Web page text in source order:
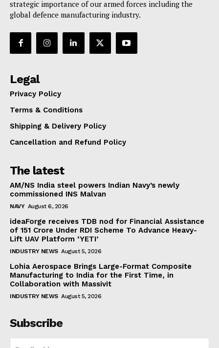
strategic importance of our armed forces including the
global defence manufacturing industry.
Legal
Privacy Policy
Terms & Conditions
Shipping & Delivery Policy
Cancellation and Refund Policy
The latest
AM/NS India steel powers Indian Navy’s newly
commissioned INS Malvan
NAVY August 6, 2026
ideaForge receives TDB nod for Financial Assistance
of ₹151 Crore Under RDI Scheme To Advance Heavy-
Lift UAV Platform ‘YETI’
INDUSTRY NEWS August 5, 2026
Lohia Aerospace Brings Large-Format Composite
Manufacturing to India for the First Time, in
Collaboration with Massivit
INDUSTRY NEWS August 5, 2026
Subscribe